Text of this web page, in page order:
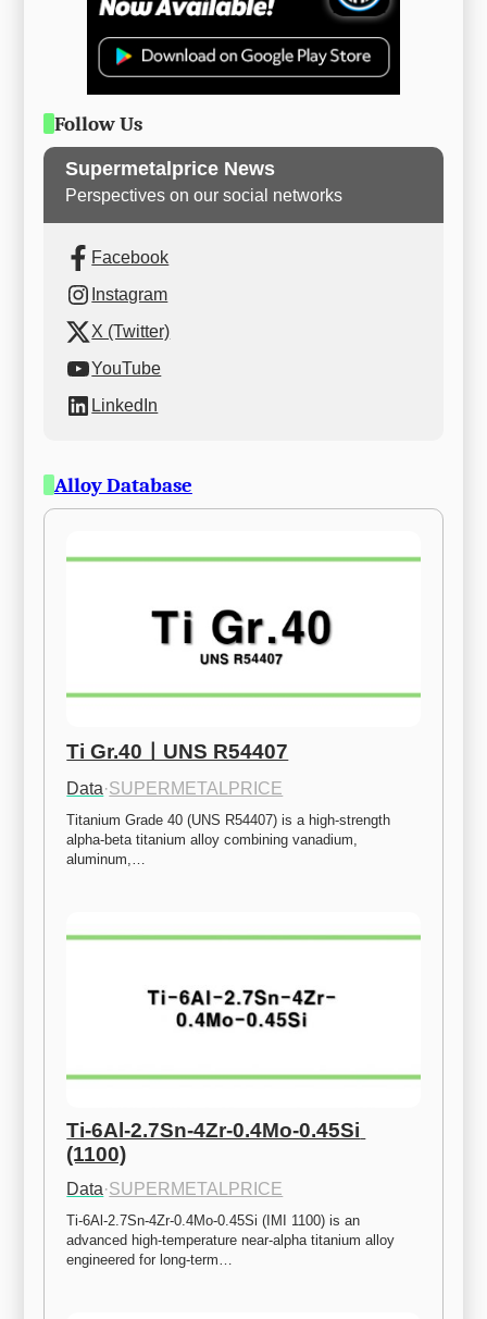
Follow Us
Supermetalprice News
Perspectives on our social networks
Facebook
Instagram
X (Twitter)
YouTube
LinkedIn
Alloy Database
Ti Gr.40ㅣUNS R54407
Data·SUPERMETALPRICE
Titanium Grade 40 (UNS R54407) is a high-strength
alpha-beta titanium alloy combining vanadium,
aluminum,…
Ti-6Al-2.7Sn-4Zr-0.4Mo-0.45Si
(1100)
Data·SUPERMETALPRICE
Ti-6Al-2.7Sn-4Zr-0.4Mo-0.45Si (IMI 1100) is an
advanced high-temperature near-alpha titanium alloy
engineered for long-term…